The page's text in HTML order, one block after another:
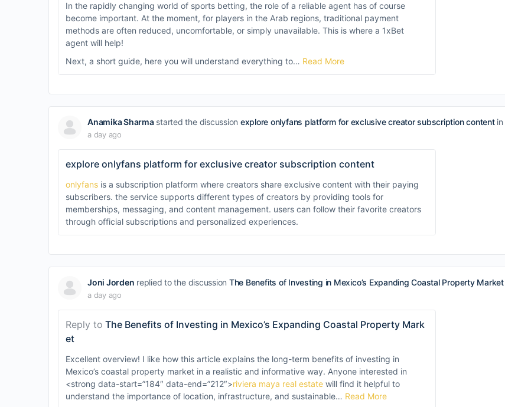
In the rapidly changing world of sports betting, the role of a reliable agent has of course
become important. At the moment, for players in the Arab regions, traditional payment
methods are often reduced, uncomfortable, or simply unavailable. This is where a 1xBet
agent will help!
Next, a short guide, here you will understand everything to… Read More
Anamika Sharmastarted the discussion explore onlyfans platform for exclusive creator subscription contentin
a day ago
explore onlyfans platform for exclusive creator subscription content
onlyfans is a subscription platform where creators share exclusive content with their paying
subscribers. the service supports different types of creators by providing tools for
memberships, messaging, and content management. users can follow their favorite creators
through official subscriptions and personalized experiences.
Joni Jorden replied to the discussion The Benefits of Investing in Mexico’s Expanding Coastal Property Market
a day ago
Reply to The Benefits of Investing in Mexico’s Expanding Coastal Property Mark
et
Excellent overview! I like how this article explains the long-term benefits of investing in
Mexico’s coastal property market in a realistic and informative way. Anyone interested in
<strong data-start=”184″ data-end=”212″>riviera maya real estate will find it helpful to
understand the importance of location, infrastructure, and sustainable… Read More